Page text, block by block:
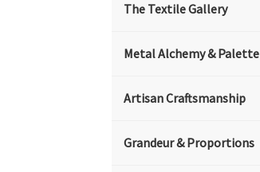
The Textile Gallery
Metal Alchemy & Palette
Artisan Craftsmanship
Grandeur & Proportions